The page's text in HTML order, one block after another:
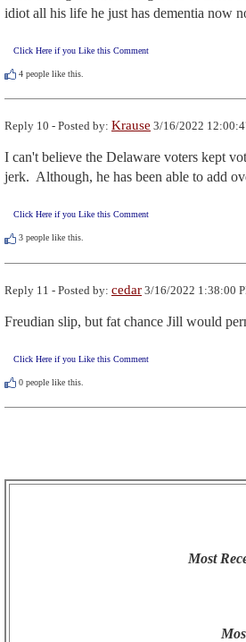
idiot all his life he just has dementia now
Click Here if you Like this Comment
4 people like this.
Reply 10 - Posted by: Krause 3/16/2022
I can't believe the Delaware voters kept
jerk.  Although, he has been able to add
Click Here if you Like this Comment
3 people like this.
Reply 11 - Posted by: cedar 3/16/2022 1:38:00
Freudian slip, but fat chance Jill would
Click Here if you Like this Comment
0 people like this.
Most